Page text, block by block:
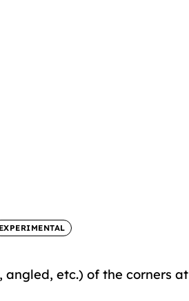
EXPERIMENTAL
etc.) of the corners